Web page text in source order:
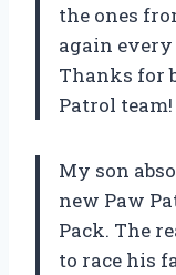
the ones
again
Thanks for
Patrol
My son
new Paw
Pack. The
to race his